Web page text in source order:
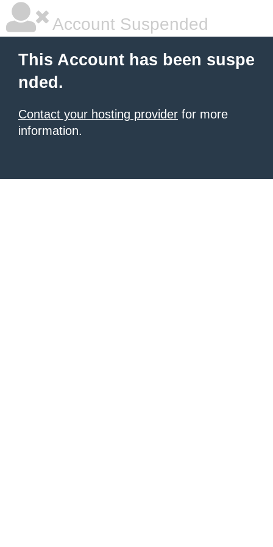
Account Suspended
This Account has been suspe
nded.
Contact your hosting provider for more
information.